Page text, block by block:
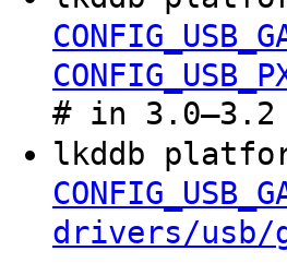
# in 3.0–3.2
lkddb
drivers/usb/